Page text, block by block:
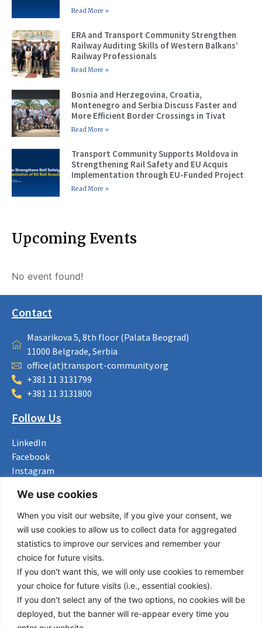
We use cookies
When you visit our website, if you give your consent, we
will use cookies to allow us to collect data for aggregated
statistics to improve our services and remember your
choice for future visits.
If you don't want this, we will only use cookies to remember
your choice for future visits (i.e., essential cookies).
If you don't select any of the two options, no cookies will be
deployed, but the banner will re-appear every time you
Read More »
ERA and Transport Community Strengthen
Railway Auditing Skills of Western Balkans’
Railway Professionals
Read More »
Bosnia and Herzegovina, Croatia,
Montenegro and Serbia Discuss Faster and
More Efficient Border Crossings in Tivat
Read More »
Transport Community Supports Moldova in
Strengthening Rail Safety and EU Acquis
Implementation through EU-Funded Project
Read More »
Upcoming Events
No event found!
Contact
Masarikova 5, 8th floor (Palata Beograd)
11000 Belgrade, Serbia
office(at)transport-community.org
+381 11 3131799
+381 11 3131800
Follow Us
LinkedIn
Facebook
Instagram
Useful Links
About us
Procurement
Vacancies
News
Subscribe to newsletter